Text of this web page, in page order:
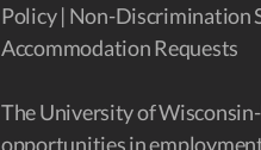
Policy| Non-Discrimination
Accommodation Requests
The University of
opportunities in